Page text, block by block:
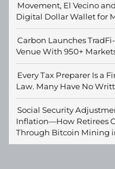
Movement, El Vecino
Digital Dollar Wallet for
Carbon Launches
Venue With 950+
Every Tax Preparer Is a
Law. Many Have No
Social Security
Inflation—How Retirees
Through Bitcoin Mining